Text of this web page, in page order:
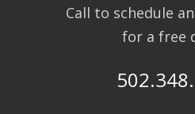
Call to schedule
for a free